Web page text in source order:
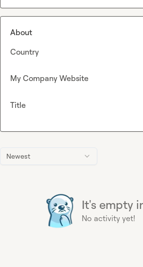
Newest
It's empty
No activity yet!
About
Country
My Company Website
Title